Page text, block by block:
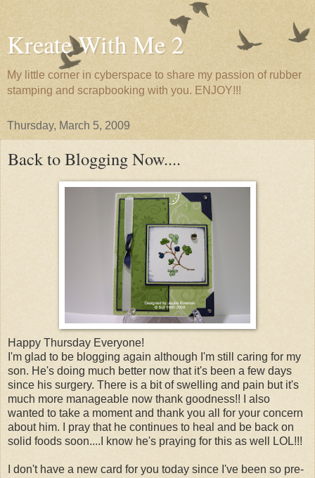
Kreate With Me 2
My little corner in cyberspace to share my passion of rubber
stamping and scrapbooking with you. ENJOY!!!
Thursday, March 5, 2009
Back to Blogging Now....
Happy Thursday Everyone!
I'm glad to be blogging again although I'm still caring for my
son. He's doing much better now that it's been a few days
since his surgery. There is a bit of swelling and pain but it's
much more manageable now thank goodness!! I also
wanted to take a moment and thank you all for your concern
about him. I pray that he continues to heal and be back on
solid foods soon....I know he's praying for this as well LOL!!!
I don't have a new card for you today since I've been so pre-